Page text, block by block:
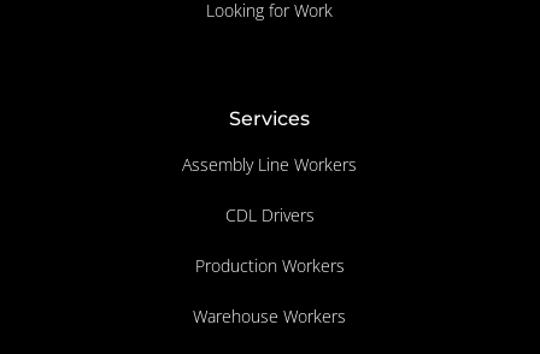
Looking for Work
Services
Assembly Line Workers
CDL Drivers
Production Workers
Warehouse Workers